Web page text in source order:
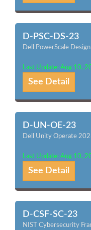
D-PSC-DS-23
Dell PowerScale
Last Update: Aug 10,
See Detail
D-UN-OE-23
Dell Unity Operate
Last Update: Aug 10,
See Detail
D-CSF-SC-23
NIST Cybersecurity